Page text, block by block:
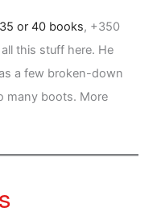
35 or 40 books, +350
this stuff here. He
a few broken-down
many boots. More